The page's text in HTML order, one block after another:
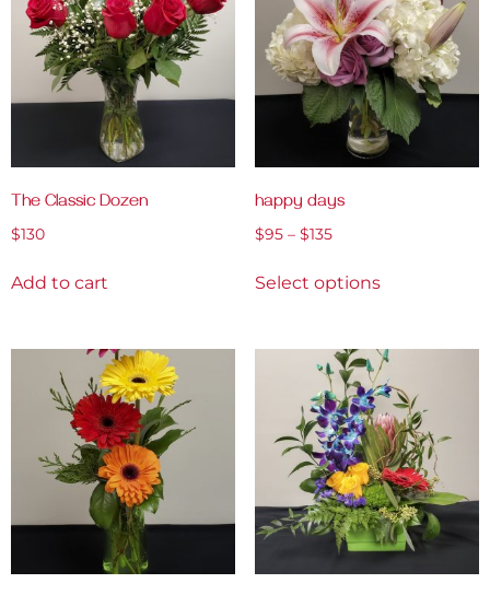
The Classic Dozen
$130
Add to cart
happy days
$95 – $135
Select options